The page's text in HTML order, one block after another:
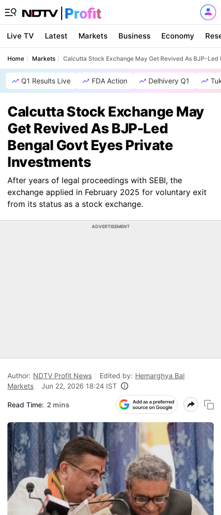
Live TV Latest Markets Business Economy
Home Markets Calcutta Stock Exchange May Get Revived As BJP-
Q1 Results Live FDA Action Delhivery Q1
Calcutta Stock Exchange May
Get Revived As BJP-Led
Bengal Govt Eyes Private
Investments
After years of legal proceedings with SEBI, the
exchange applied in February 2025 for voluntary exit
from its status as a stock exchange.
ADVERTISEMENT
Author: NDTV Profit News Edited by: Hemarghya Bal
Markets
Jun 22, 2026 18:24 IST
Read Time: 2 mins